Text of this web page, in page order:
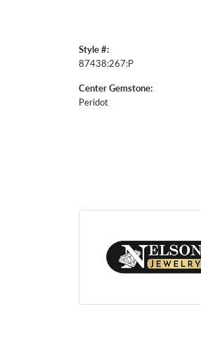
Style #:
87438:267:P
Center Gemstone:
Peridot